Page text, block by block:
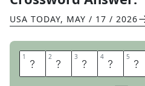
USA TODAY, MAY / 17 / 2026
1 A 2 S 3 A 4 D 5 O